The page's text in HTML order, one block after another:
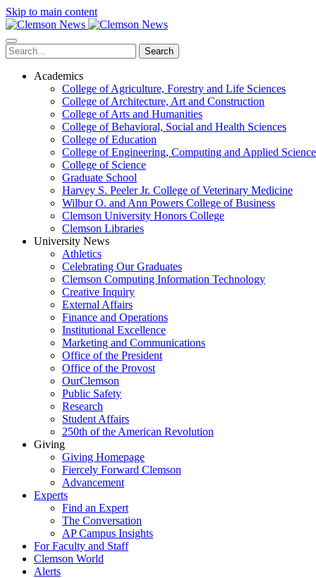
Skip to main content
Search
Academics
College of Agriculture, Forestry and Life Sciences
College of Architecture, Art and Construction
College of Arts and Humanities
College of Behavioral, Social and Health Sciences
College of Education
College of Engineering, Computing and Applied
College of Science
Graduate School
Harvey S. Peeler Jr. College of Veterinary Medicine
Wilbur O. and Ann Powers College of Business
Clemson University Honors College
Clemson Libraries
University News
Athletics
Celebrating Our Graduates
Clemson Computing Information Technology
Creative Inquiry
External Affairs
Finance and Operations
Institutional Excellence
Marketing and Communications
Office of the President
Office of the Provost
OurClemson
Public Safety
Research
Student Affairs
250th of the American Revolution
Giving
Giving Homepage
Fiercely Forward Clemson
Advancement
Experts
Find an Expert
The Conversation
AP Campus Insights
For Faculty and Staff
Clemson World
Alerts